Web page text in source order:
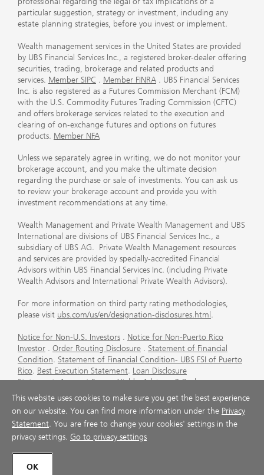
particular suggestion, strategy or investment, including any
estate planning strategies, before you invest or implement.
Wealth management services in the United States are provided
by UBS Financial Services Inc., a registered broker-dealer offering
securities, trading, brokerage and related products and
services. Member SIPC . Member FINRA . UBS Financial Services
Inc. is also registered as a Futures Commission Merchant (FCM)
with the U.S. Commodity Futures Trading Commission (CFTC)
and offers brokerage services related to the execution and
clearing of on-exchange futures and options on futures
products. Member NFA
Unless we separately agree in writing, we do not monitor your
brokerage account, and you make the ultimate decision
regarding the purchase or sale of investments. You can ask us
to review your brokerage account and provide you with
investment recommendations at any time.
Wealth Management and Private Wealth Management and UBS
International are divisions of UBS Financial Services Inc., a
subsidiary of UBS AG. Private Wealth Management resources
and services are provided by specially-accredited Financial
Advisors within UBS Financial Services Inc. (including Private
Wealth Advisors and International Private Wealth Advisors).
For more information on third party rating methodologies,
please visit ubs.com/us/en/designation-disclosures.html .
Notice for Non-U.S. Investors . Notice for Non-Puerto Rico
Investor . Order Routing Disclosure . Statement of Financial
Condition. Statement of Financial Condition- UBS FSI of Puerto
Rico. Best Execution Statement. Loan Disclosure
Statement.Account Sweep Yields.Advisory & Brokerage
Services
. CFP Board's Trademark Disclaimer
Important
Information About Auction Rate Securities (Not for Puerto
Rico) .Futures Commission Merchant (FCM) Information for UBS
Financial Services Inc.Agreements and Disclosure
This website uses cookies to make sure you get the best experience
on our website. You can find more information under the Privacy
Statement. You are free to change your cookies' settings in the
privacy settings. Go to privacy settings
OK